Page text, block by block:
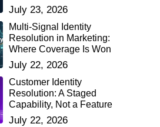
July 23, 2026
Multi-Signal Identity
Resolution in Marketing:
Where Coverage Is Won
July 22, 2026
Customer Identity
Resolution: A Staged
Capability, Not a Feature
July 22, 2026